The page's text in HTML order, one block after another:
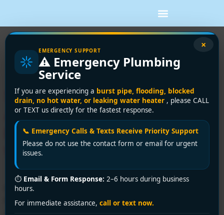
×
EMERGENCY SUPPORT
⚠️ Emergency Plumbing
Service
If you are experiencing a burst pipe, flooding, blocked
drain, no hot water, or leaking water heater , please CALL
or TEXT us directly for the fastest response.
📞 Emergency Calls & Texts Receive Priority Support
Please do not use the contact form or email for urgent
issues.
⏱ Email & Form Response: 2–6 hours during business
hours.
For immediate assistance, call or text now.
Tag:drain cleaning
Surrey
Surrey’s Most Trusted
Affordable Plumber:
Premium Solutions That
Won’t Drain Your Wallet!
Need an affordable plumber in Surrey? Encano
Plumbing and Drainage Ltd. offers 24/7 emergency